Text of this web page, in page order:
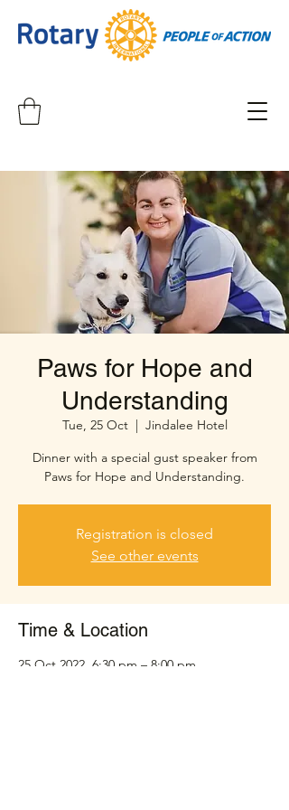
Paws for Hope and
Understanding
Tue, 25 Oct
  |
Jindalee Hotel
Dinner with a special gust speaker from
Paws for Hope and Understanding.
Registration is closed
See other events
Time & Location
25 Oct 2022, 6:30 pm – 8:00 pm